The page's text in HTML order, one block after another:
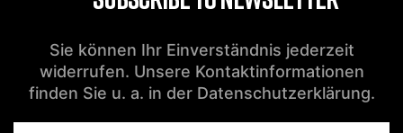
Sie können Ihr Einverständnis jederzeit
widerrufen. Unsere Kontaktinformationen
finden Sie u. a. in der Datenschutzerklärung.